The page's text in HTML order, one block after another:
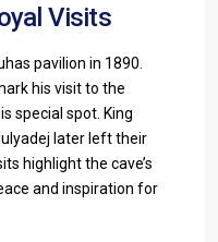
Visits
pavilion in 1890.
his visit to the
special spot. King
later left their
highlight the cave’s
and inspiration for